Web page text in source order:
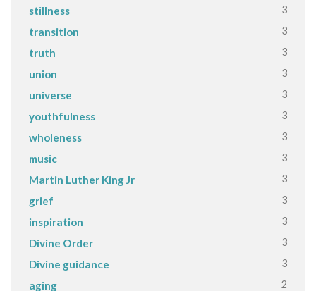
stillness 3
transition 3
truth 3
union 3
universe 3
youthfulness 3
wholeness 3
music 3
Martin Luther King Jr 3
grief 3
inspiration 3
Divine Order 3
Divine guidance 3
aging 2